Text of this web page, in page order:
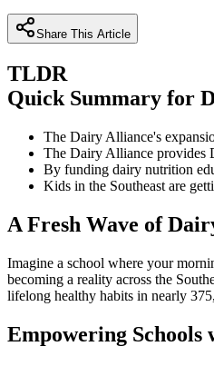
Share This Article
TLDR
Quick Summary for
The Dairy Alliance's
The Dairy Alliance provides
By funding dairy nutrition
Kids in the Southeast are
A Fresh Wave of
Imagine a school where your
becoming a reality across the
lifelong healthy habits in nearly
Empowering